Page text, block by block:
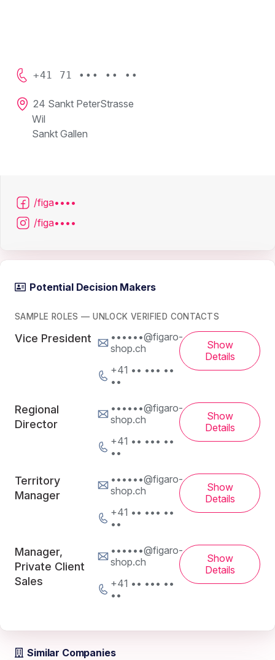
+41 71 ••• •• ••
24 Sankt PeterStrasse
Wil
Sankt Gallen
/figa••••
/figa••••
Potential Decision Makers
SAMPLE ROLES — UNLOCK VERIFIED CONTACTS
Vice President
••••••@figaro-
shop.ch
+41 •• ••• ••
••
Show
Details
Regional
Director
••••••@figaro-
shop.ch
+41 •• ••• ••
••
Show
Details
Territory
Manager
••••••@figaro-
shop.ch
+41 •• ••• ••
••
Show
Details
Manager,
Private Client
Sales
••••••@figaro-
shop.ch
+41 •• ••• ••
••
Show
Details
Similar Companies